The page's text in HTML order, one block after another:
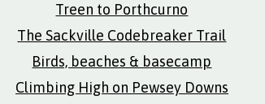
Treen to Porthcurno
The Sackville Codebreaker Trail
Birds, beaches & basecamp
Climbing High on Pewsey Downs